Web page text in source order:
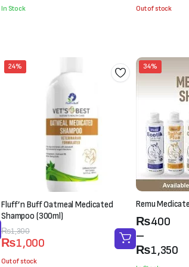
was:
is:
In Stock
was:
is:
Out of stock
24%
Fluff’n Buff Oatmeal Medicated
Shampoo (300ml)
₨1,300
Original
price
was:
₨1,000
Current
price
is:
Out of stock
34%
Remu
₨400
–
₨1,350
Price
range:
₨400